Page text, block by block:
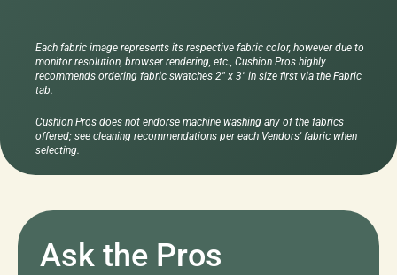
Each fabric image represents its respective fabric color, however due to
monitor resolution, browser rendering, etc., Cushion Pros highly
recommends ordering fabric swatches 2" x 3" in size first via the Fabric
tab.
Cushion Pros does not endorse machine washing any of the fabrics
offered; see cleaning recommendations per each Vendors' fabric when
selecting.
Ask the Pros